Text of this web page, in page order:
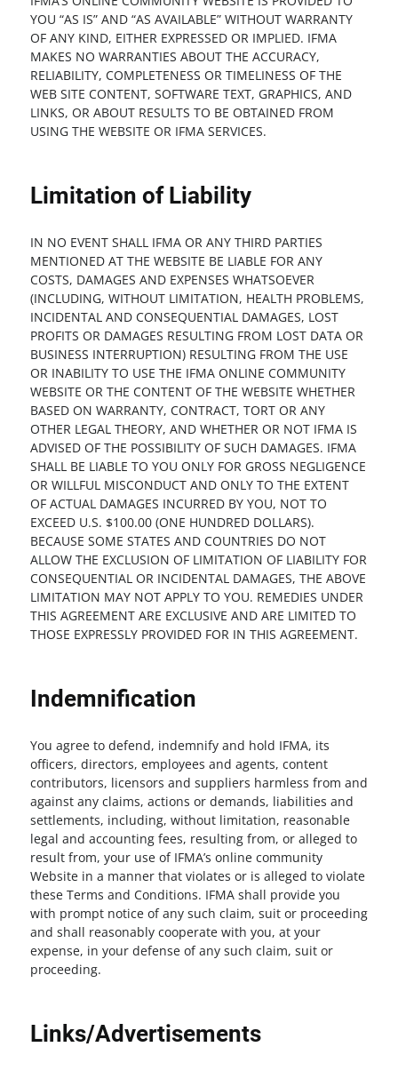
YOU “AS IS” AND “AS AVAILABLE” WITHOUT WARRANTY
OF ANY KIND, EITHER EXPRESSED OR IMPLIED. IFMA
MAKES NO WARRANTIES ABOUT THE ACCURACY,
RELIABILITY, COMPLETENESS OR TIMELINESS OF THE
WEB SITE CONTENT, SOFTWARE TEXT, GRAPHICS, AND
LINKS, OR ABOUT RESULTS TO BE OBTAINED FROM
USING THE WEBSITE OR IFMA SERVICES.
Limitation of Liability
IN NO EVENT SHALL IFMA OR ANY THIRD PARTIES
MENTIONED AT THE WEBSITE BE LIABLE FOR ANY
COSTS, DAMAGES AND EXPENSES WHATSOEVER
(INCLUDING, WITHOUT LIMITATION, HEALTH PROBLEMS,
INCIDENTAL AND CONSEQUENTIAL DAMAGES, LOST
PROFITS OR DAMAGES RESULTING FROM LOST DATA OR
BUSINESS INTERRUPTION) RESULTING FROM THE USE
OR INABILITY TO USE THE IFMA ONLINE COMMUNITY
WEBSITE OR THE CONTENT OF THE WEBSITE WHETHER
BASED ON WARRANTY, CONTRACT, TORT OR ANY
OTHER LEGAL THEORY, AND WHETHER OR NOT IFMA IS
ADVISED OF THE POSSIBILITY OF SUCH DAMAGES. IFMA
SHALL BE LIABLE TO YOU ONLY FOR GROSS NEGLIGENCE
OR WILLFUL MISCONDUCT AND ONLY TO THE EXTENT
OF ACTUAL DAMAGES INCURRED BY YOU, NOT TO
EXCEED U.S. $100.00 (ONE HUNDRED DOLLARS).
BECAUSE SOME STATES AND COUNTRIES DO NOT
ALLOW THE EXCLUSION OF LIMITATION OF LIABILITY FOR
CONSEQUENTIAL OR INCIDENTAL DAMAGES, THE ABOVE
LIMITATION MAY NOT APPLY TO YOU. REMEDIES UNDER
THIS AGREEMENT ARE EXCLUSIVE AND ARE LIMITED TO
THOSE EXPRESSLY PROVIDED FOR IN THIS AGREEMENT.
Indemnification
You agree to defend, indemnify and hold IFMA, its
officers, directors, employees and agents, content
contributors, licensors and suppliers harmless from and
against any claims, actions or demands, liabilities and
settlements, including, without limitation, reasonable
legal and accounting fees, resulting from, or alleged to
result from, your use of IFMA’s online community
Website in a manner that violates or is alleged to violate
these Terms and Conditions. IFMA shall provide you
with prompt notice of any such claim, suit or proceeding
and shall reasonably cooperate with you, at your
expense, in your defense of any such claim, suit or
proceeding.
Links/Advertisements